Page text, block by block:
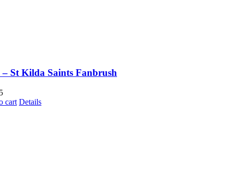
St Kilda Saints Fanbrush
cart Details